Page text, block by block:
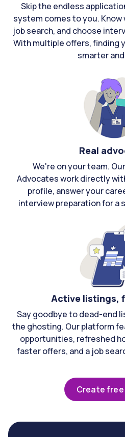
Skip the endless
system comes to you.
job search, and choose
With multiple offers, finding
smarter
Real
We're on your team.
Advocates work directly
profile, answer your
interview preparation for a
Active listings,
Say goodbye to dead-end
the ghosting. Our platform
opportunities, refreshed
faster offers, and a job
Create